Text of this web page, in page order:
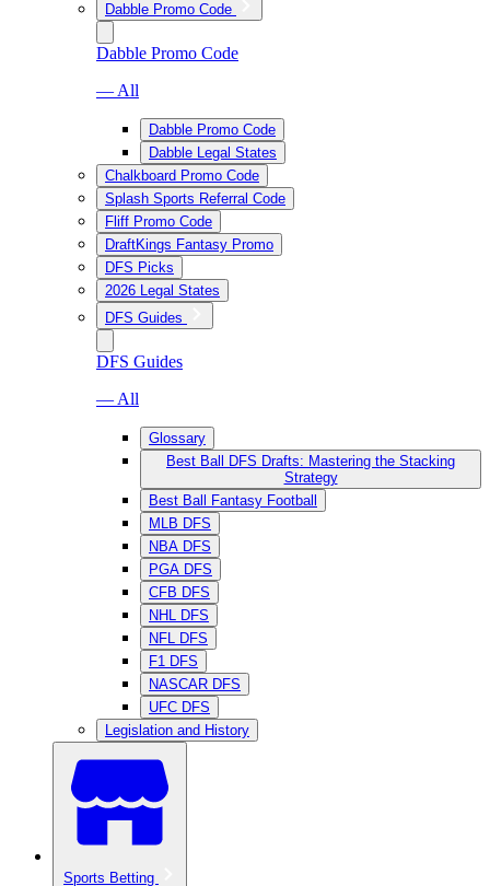
Dabble Promo Code
Dabble Promo Code
— All
Dabble Promo Code
Dabble Legal States
Chalkboard Promo Code
Splash Sports Referral Code
Fliff Promo Code
DraftKings Fantasy Promo
DFS Picks
2026 Legal States
DFS Guides
DFS Guides
— All
Glossary
Best Ball DFS Drafts: Mastering the Stacking
Strategy
Best Ball Fantasy Football
MLB DFS
NBA DFS
PGA DFS
CFB DFS
NHL DFS
NFL DFS
F1 DFS
NASCAR DFS
UFC DFS
Legislation and History
Sports Betting